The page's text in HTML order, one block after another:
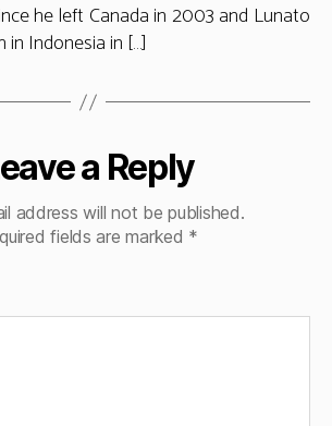
he left Canada in 2003 and Lunato
in Indonesia in […]
a Reply
address will not be published.
fields are marked *